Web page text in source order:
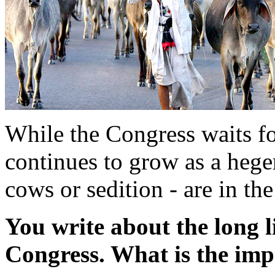
While the Congress waits
continues to grow as a
cows or sedition - are in
You write about the long
Congress. What is the